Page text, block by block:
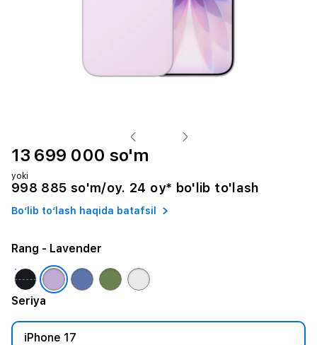
13 699 000 so'm
yoki
998 885 so'm/oy. 24 oy* bo'lib to'lash
Bo‘lib to‘lash haqida batafsil
Seriya
iPhone 17
Rang - Lavender